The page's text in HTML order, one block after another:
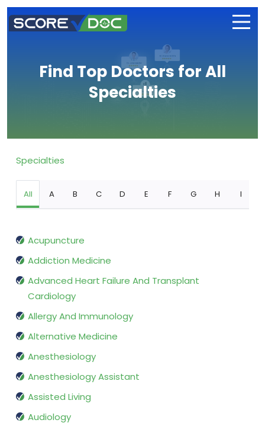
Find Top Doctors for All
Specialties
Specialties
All A B C D E F G H I
Acupuncture
Addiction Medicine
Advanced Heart Failure And Transplant
Cardiology
Allergy And Immunology
Alternative Medicine
Anesthesiology
Anesthesiology Assistant
Assisted Living
Audiology